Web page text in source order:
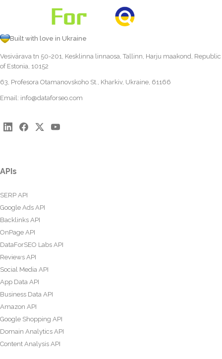
Built with love in Ukraine
Vesivärava tn 50-201, Kesklinna linnaosa, Tallinn, Harju maakond, Republic
of Estonia, 10152
63, Profesora Otamanovskoho St., Kharkiv, Ukraine, 61166
Email: info@dataforseo.com
APIs
SERP API
Google Ads API
Backlinks API
OnPage API
DataForSEO Labs API
Reviews API
Social Media API
App Data API
Business Data API
Amazon API
Google Shopping API
Domain Analytics API
Content Analysis API